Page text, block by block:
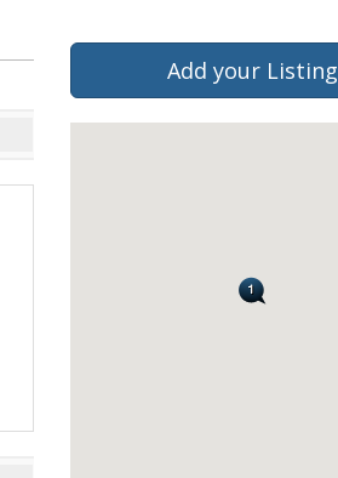
Add your Listing